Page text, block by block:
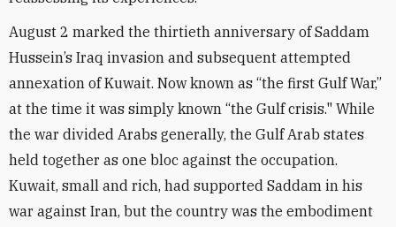
August 2 marked the thirtieth anniversary of Saddam
Hussein’s Iraq invasion and subsequent attempted
annexation of Kuwait. Now known as “the first Gulf War,”
at the time it was simply known “the Gulf crisis." While
the war divided Arabs generally, the Gulf Arab states
held together as one bloc against the occupation.
Kuwait, small and rich, had supported Saddam in his
war against Iran, but the country was the embodiment